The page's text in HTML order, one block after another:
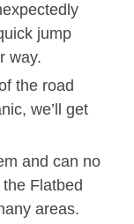
jump
way.
the road
we’ll get
and can no
Flatbed
areas.